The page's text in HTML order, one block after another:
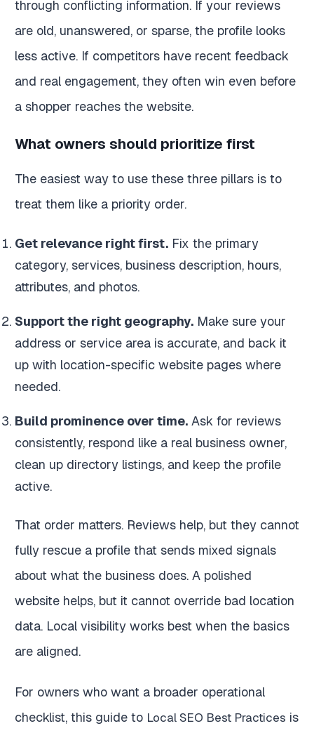
through conflicting information. If your reviews
are old, unanswered, or sparse, the profile looks
less active. If competitors have recent feedback
and real engagement, they often win even before
a shopper reaches the website.
What owners should prioritize first
The easiest way to use these three pillars is to
treat them like a priority order.
Get relevance right first. Fix the primary
category, services, business description, hours,
attributes, and photos.
Support the right geography. Make sure your
address or service area is accurate, and back it
up with location-specific website pages where
needed.
Build prominence over time. Ask for reviews
consistently, respond like a real business owner,
clean up directory listings, and keep the profile
active.
That order matters. Reviews help, but they cannot
fully rescue a profile that sends mixed signals
about what the business does. A polished
website helps, but it cannot override bad location
data. Local visibility works best when the basics
are aligned.
For owners who want a broader operational
checklist, this guide to Local SEO Best Practices is